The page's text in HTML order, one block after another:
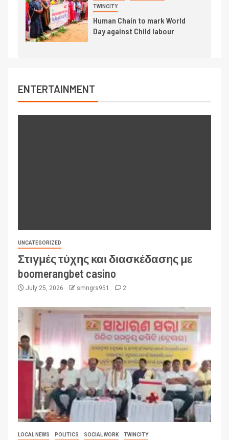
TWINCITY
Human Chain to mark World
Day against Child labour
ENTERTAINMENT
UNCATEGORIZED
Στιγμές τύχης και διασκέδασης με
boomerangbet casino
July 25, 2026 smngrs951 2
LOCAL NEWS POLITICS SOCIAL WORK TWINCITY